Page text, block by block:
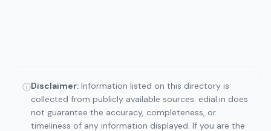
ⓘDisclaimer: Information listed on this directory is
collected from publicly available sources. edial.in does
not guarantee the accuracy, completeness, or
timeliness of any information displayed. If you are the